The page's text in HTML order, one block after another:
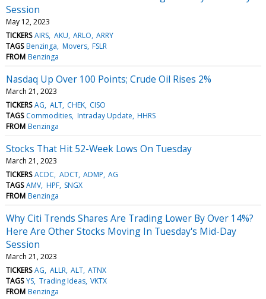
Session
May 12, 2023
TICKERS AIRS AKU ARLO ARRY
TAGS Benzinga Movers FSLR
FROM Benzinga
Nasdaq Up Over 100 Points; Crude Oil Rises 2%
March 21, 2023
TICKERS AG ALT CHEK CISO
TAGS Commodities Intraday Update HHRS
FROM Benzinga
Stocks That Hit 52-Week Lows On Tuesday
March 21, 2023
TICKERS ACDC ADCT ADMP AG
TAGS AMV HPF SNGX
FROM Benzinga
Why Citi Trends Shares Are Trading Lower By Over 14%?
Here Are Other Stocks Moving In Tuesday's Mid-Day
Session
March 21, 2023
TICKERS AG ALLR ALT ATNX
TAGS YS Trading Ideas VKTX
FROM Benzinga